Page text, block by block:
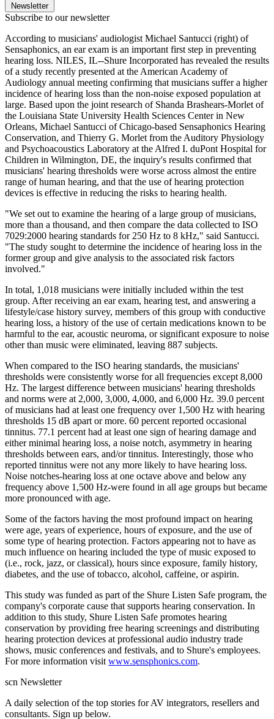
Newsletter
Subscribe to our newsletter
According to musicians' audiologist Michael Santucci (right) of
Sensaphonics, an ear exam is an important first step in preventing
hearing loss. NILES, IL--Shure Incorporated has revealed the results
of a study recently presented at the American Academy of
Audiology annual meeting confirming that musicians suffer a higher
incidence of hearing loss than the non-noise exposed population at
large. Based upon the joint research of Shanda Brashears-Morlet of
the Louisiana State University Health Sciences Center in New
Orleans, Michael Santucci of Chicago-based Sensaphonics Hearing
Conservation, and Thierry G. Morlet from the Auditory Physiology
and Psychoacoustics Laboratory at the Alfred I. duPont Hospital for
Children in Wilmington, DE, the inquiry's results confirmed that
musicians' hearing thresholds were worse across almost the entire
range of human hearing, and that the use of hearing protection
devices is effective in reducing the risks to hearing health.
"We set out to examine the hearing of a large group of musicians,
more than a thousand, and then compare the data collected to ISO
7029:2000 hearing standards for 250 Hz to 8 kHz," said Santucci.
"The study sought to determine the incidence of hearing loss in the
former group and give analysis to the associated risk factors
involved."
In total, 1,018 musicians were initially included within the test
group. After receiving an ear exam, hearing test, and answering a
lifestyle/case history survey, members of this group with conductive
hearing loss, a history of the use of certain medications known to be
harmful to the ear, acoustic neuroma, or significant exposure to noise
other than music were eliminated, leaving 887 subjects.
When compared to the ISO hearing standards, the musicians'
thresholds were consistently worse for all frequencies except 8,000
Hz. The largest difference between musicians' hearing thresholds
and norms were at 2,000, 3,000, 4,000, and 6,000 Hz. 39.0 percent
of musicians had at least one frequency over 1,500 Hz with hearing
thresholds 15 dB apart or more. 60 percent reported occasional
tinnitus. 77.1 percent had at least one sign of hearing damage and
either minimal hearing loss, a noise notch, asymmetry in hearing
thresholds between ears, and/or tinnitus. Interestingly, those who
reported tinnitus were not any more likely to have hearing loss.
Noise notches-hearing loss at one octave above and below any
frequency above 1,500 Hz-were found in all age groups but became
more pronounced with age.
Some of the factors having the most profound impact on hearing
were age, years of experience, hours of exposure, and the use of
some type of hearing protection. Factors appearing not to have as
much influence on hearing included the type of music exposed to
(i.e., rock, jazz, or classical), hours since exposure, family history,
diabetes, and the use of tobacco, alcohol, caffeine, or aspirin.
This study was funded as part of the Shure Listen Safe program, the
company's corporate cause that supports hearing conservation. In
addition to this study, Shure Listen Safe promotes hearing
conservation by providing free hearing screenings and distributing
hearing protection devices at professional audio industry trade
shows, music conferences and festivals, and to Shure's employees.
For more information visit www.sensphonics.com.
scn Newsletter
A daily selection of the top stories for AV integrators, resellers and
consultants. Sign up below.